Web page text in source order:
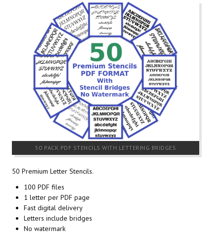
50 PACK PDF STENCILS WITH LETTERING BRIDGES
50 Premium Letter Stencils.
100 PDF files
1 letter per PDF page
Fast digital delivery
Letters include bridges
No watermark